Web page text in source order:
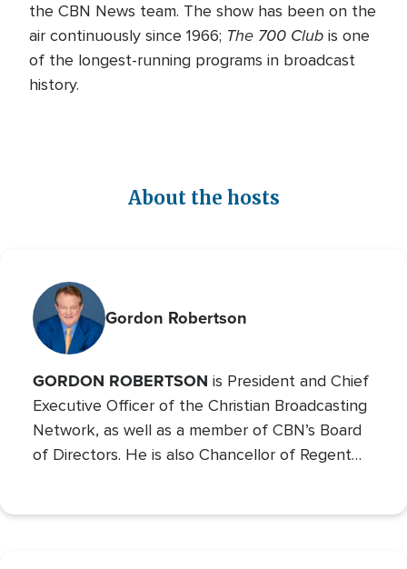
the CBN News team. The show has been on the
air continuously since 1966; The 700 Club is one
of the longest-running programs in broadcast
history.
About the hosts
Gordon Robertson
GORDON ROBERTSON is President and Chief
Executive Officer of the Christian Broadcasting
Network, as well as a member of CBN’s Board
of Directors. He is also Chancellor of Regent